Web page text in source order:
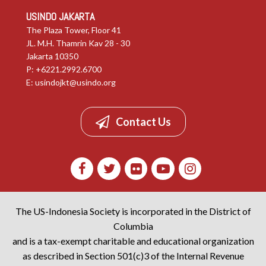
USINDO JAKARTA
The Plaza Tower, Floor 41
JL. M.H. Thamrin Kav 28 - 30
Jakarta 10350
P: +6221.2992.6700
E: usindojkt@usindo.org
Contact Us
The US-Indonesia Society is incorporated in the District of
Columbia
and is a tax-exempt charitable and educational organization
as described in Section 501(c)3 of the Internal Revenue